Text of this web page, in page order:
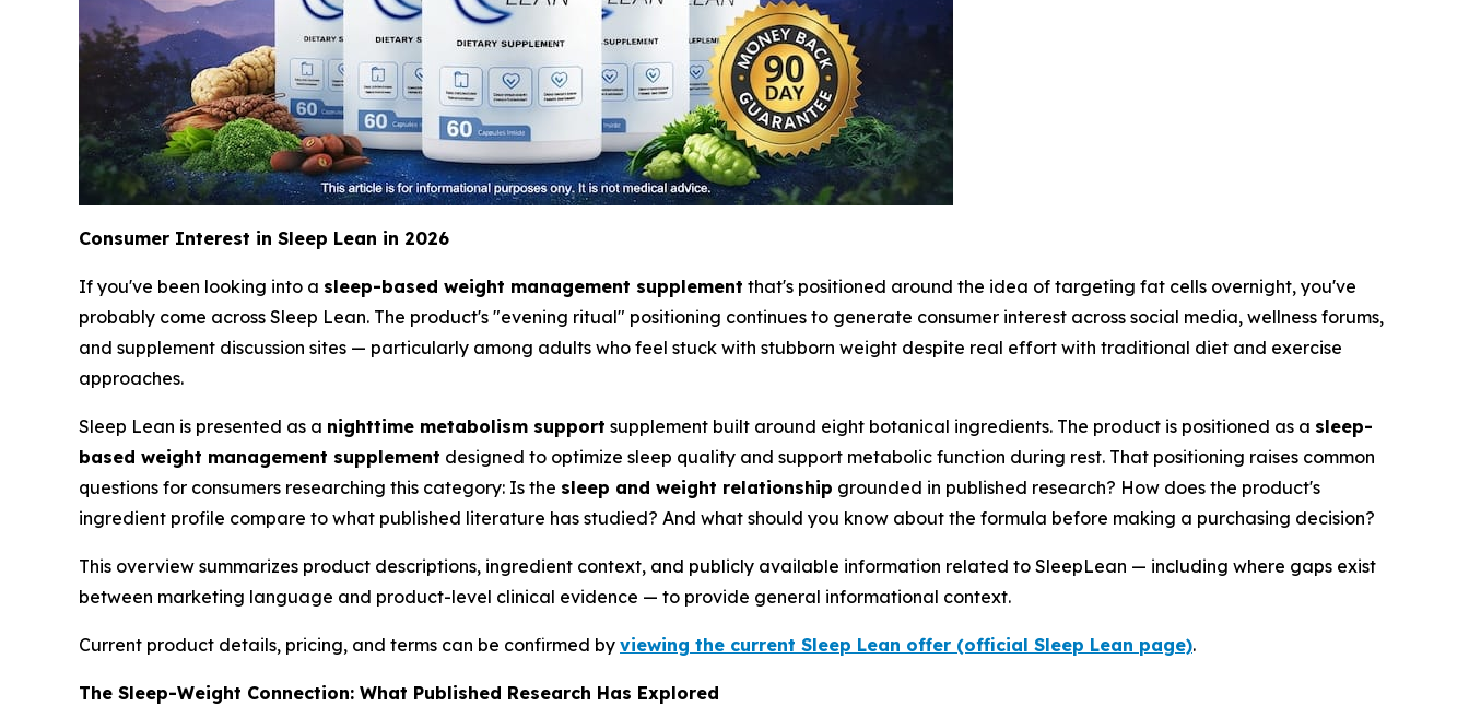
Consumer Interest in Sleep Lean in 2026
If you've been looking into a sleep-based weight management supplement that's positioned around the idea of targeting fat cells overnight, you've
probably come across Sleep Lean. The product's "evening ritual" positioning continues to generate consumer interest across social media, wellness forums,
and supplement discussion sites — particularly among adults who feel stuck with stubborn weight despite real effort with traditional diet and exercise
approaches.
Sleep Lean is presented as a nighttime metabolism support supplement built around eight botanical ingredients. The product is positioned as a sleep-
based weight management supplement designed to optimize sleep quality and support metabolic function during rest. That positioning raises common
questions for consumers researching this category: Is the sleep and weight relationship grounded in published research? How does the product's
ingredient profile compare to what published literature has studied? And what should you know about the formula before making a purchasing decision?
This overview summarizes product descriptions, ingredient context, and publicly available information related to SleepLean — including where gaps exist
between marketing language and product-level clinical evidence — to provide general informational context.
Current product details, pricing, and terms can be confirmed by viewing the current Sleep Lean offer (official Sleep Lean page).
The Sleep-Weight Connection: What Published Research Has Explored